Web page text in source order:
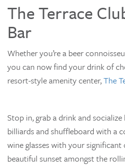
The Terrace
Bar
Whether you’re a beer
you can now find your drink of
resort-style amenity center,The
Stop in, grab a drink and
billiards and shuffleboard with a
wine glasses with your
beautiful sunset amongst the